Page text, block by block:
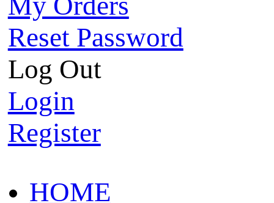
Reset Password
Log Out
Login
Register
HOME